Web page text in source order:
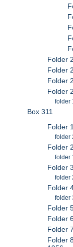
Folder
Folder
Folder
Folder
folder
Box 311
Folder
folder
Folder
folder
Folder
folder
Folder
folder
Folder
Folder
Folder
Folder